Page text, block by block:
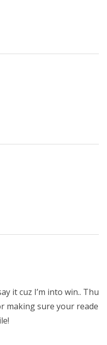
it cuz I’m into win.. Thu
making sure your reade